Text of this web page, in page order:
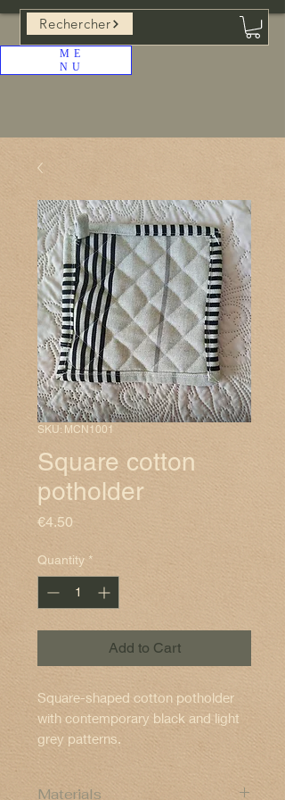
ME
NU
Rechercher
SKU: MCN1001
Square cotton
potholder
€4.50
Quantity *
Add to Cart
Square-shaped cotton potholder
with contemporary black and light
grey patterns.
Materials